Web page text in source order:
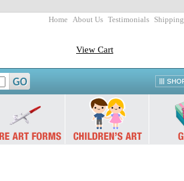
Home About Us Testimonials Shipping
View Cart